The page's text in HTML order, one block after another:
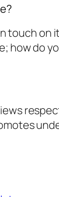
touch
how do